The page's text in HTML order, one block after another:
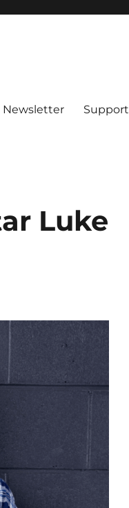
Newsletter Support
Luke